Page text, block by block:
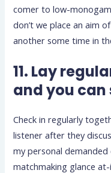
comer to low-
don’t we place an aim
another some time in
11. Lay
and you
Check in regularly
listener after they
my personal
matchmaking glance